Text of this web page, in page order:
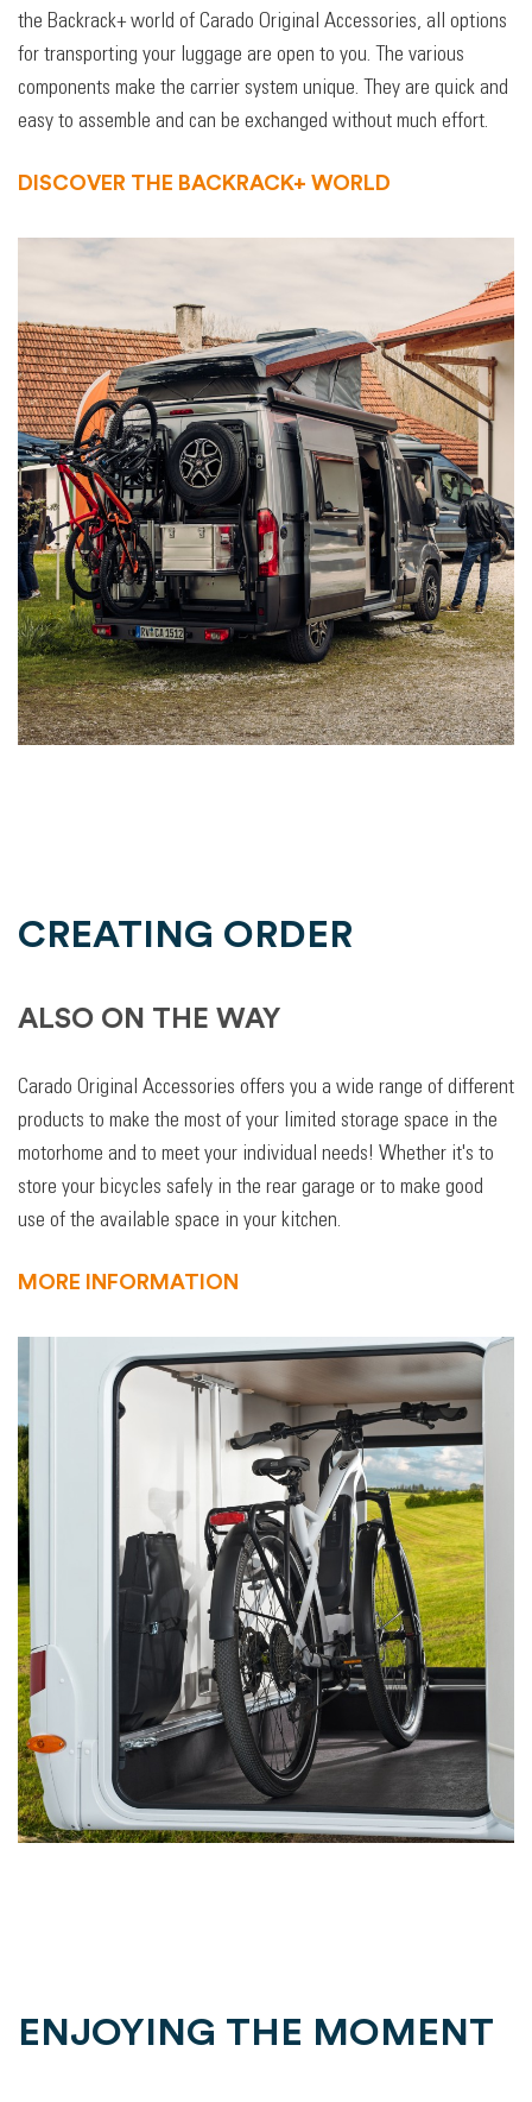
the Backrack+ world of Carado Original Accessories, all options
for transporting your luggage are open to you. The various
components make the carrier system unique. They are quick and
easy to assemble and can be exchanged without much effort.
DISCOVER THE BACKRACK+ WORLD
CREATING ORDER
ALSO ON THE WAY
Carado Original Accessories offers you a wide range of different
products to make the most of your limited storage space in the
motorhome and to meet your individual needs! Whether it's to
store your bicycles safely in the rear garage or to make good
use of the available space in your kitchen.
MORE INFORMATION
ENJOYING THE MOMENT